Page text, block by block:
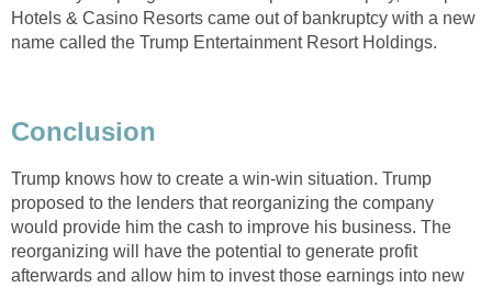
Hotels & Casino Resorts came out of bankruptcy with a new
name called the Trump Entertainment Resort Holdings.
Conclusion
Trump knows how to create a win-win situation. Trump
proposed to the lenders that reorganizing the company
would provide him the cash to improve his business. The
reorganizing will have the potential to generate profit
afterwards and allow him to invest those earnings into new